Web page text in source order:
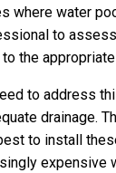
where water
to
the
to address
drainage.
to install
expensive